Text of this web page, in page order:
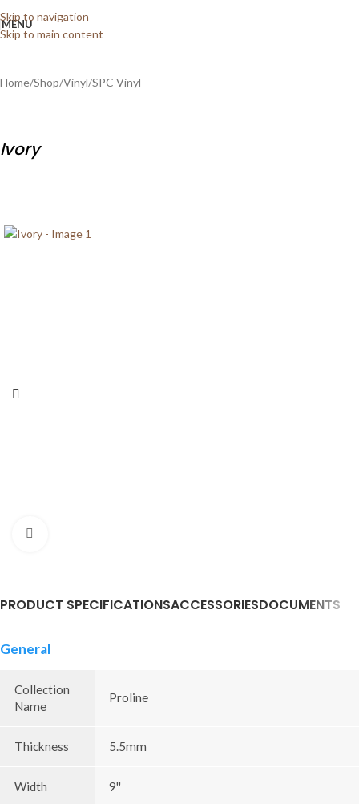
Skip to navigation
Skip to main content
MENU
Home/Shop/Vinyl/SPC Vinyl
Ivory
PRODUCT SPECIFICATIONSACCESSORIESDOCUMENTS
General
Collection
Name
Proline
Thickness 5.5mm
Width 9''